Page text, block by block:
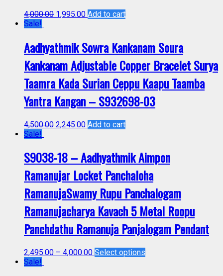
4,000.00 1,995.00 Add to cart
Sale!
Aadhyathmik Sowra Kankanam Soura
Kankanam Adjustable Copper Bracelet Surya
Taamra Kada Surian Ceppu Kaapu Taamba
Yantra Kangan – S932698-03
4,500.00 2,245.00 Add to cart
Sale!
S9038-18 – Aadhyathmik Aimpon
Ramanujar Locket Panchaloha
RamanujaSwamy Rupu Panchalogam
Ramanujacharya Kavach 5 Metal Roopu
Panchdathu Ramanuja Panjalogam Pendant
2,495.00 – 4,000.00 Select options
Sale!